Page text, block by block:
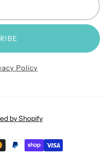
Policy
by Shopify